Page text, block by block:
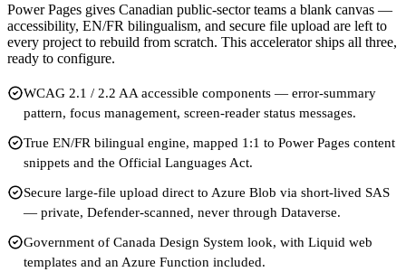
Power Pages gives Canadian public-sector teams a blank canvas —
accessibility, EN/FR bilingualism, and secure file upload are left to
every project to rebuild from scratch. This accelerator ships all three,
ready to configure.
WCAG 2.1 / 2.2 AA accessible components — error-summary
pattern, focus management, screen-reader status messages.
True EN/FR bilingual engine, mapped 1:1 to Power Pages content
snippets and the Official Languages Act.
Secure large-file upload direct to Azure Blob via short-lived SAS
— private, Defender-scanned, never through Dataverse.
Government of Canada Design System look, with Liquid web
templates and an Azure Function included.